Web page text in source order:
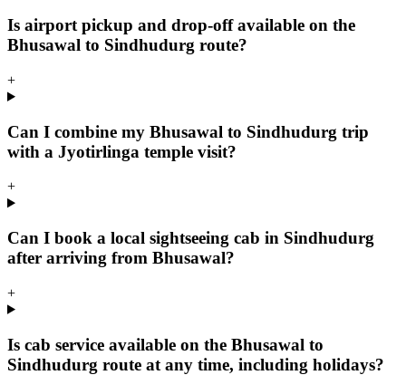
Is airport pickup and drop-off available on the
Bhusawal to Sindhudurg route?
+
Can I combine my Bhusawal to Sindhudurg trip
with a Jyotirlinga temple visit?
+
Can I book a local sightseeing cab in Sindhudurg
after arriving from Bhusawal?
+
Is cab service available on the Bhusawal to
Sindhudurg route at any time, including holidays?